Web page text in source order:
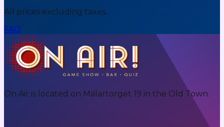
All prices excluding taxes.
FAQ
On Air is located on Mälartorget 19 in the Old Town.